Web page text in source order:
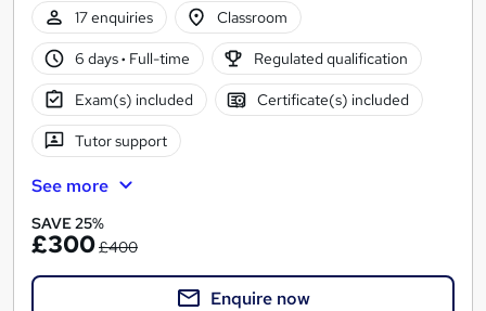
17 enquiries
Classroom
6 days· Full-time Regulated qualification
Exam(s) included Certificate(s) included
Tutor support
See more
SAVE 25%
£300£400
Enquire now